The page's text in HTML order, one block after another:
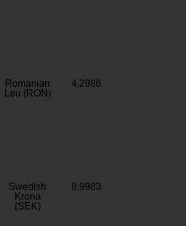
Romanian
Leu (RON)
4.2986
Swedish
Krona
(SEK)
8.9983